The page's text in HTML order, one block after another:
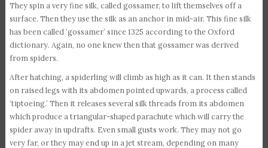
They spin a very fine silk, called gossamer, to lift themselves off a
surface. Then they use the silk as an anchor in mid-air. This fine silk
has been called ‘gossamer’ since 1325 according to the Oxford
dictionary. Again, no one knew then that gossamer was derived
from spiders.
After hatching, a spiderling will climb as high as it can. It then stands
on raised legs with its abdomen pointed upwards, a process called
‘tiptoeing.’ Then it releases several silk threads from its abdomen
which produce a triangular-shaped parachute which will carry the
spider away in updrafts. Even small gusts work. They may not go
very far, or they may end up in a jet stream, depending on many